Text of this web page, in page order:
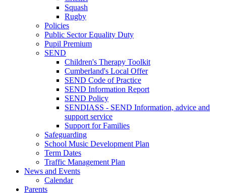
Squash
Rugby
Policies
Public Sector Equality Duty
Pupil Premium
SEND
Children's Therapy Toolkit
Cumberland's Local Offer
SEND Code of Practice
SEND Information Report
SEND Policy
SENDIASS - SEND Information, advice and
support service
Support for Families
Safeguarding
School Music Development Plan
Term Dates
Traffic Management Plan
News and Events
Calendar
Parents